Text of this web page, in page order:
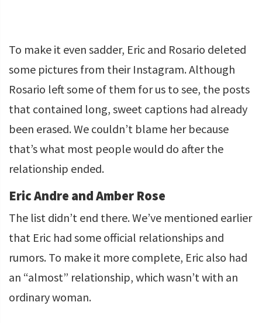
To make it even sadder, Eric and Rosario deleted
some pictures from their Instagram. Although
Rosario left some of them for us to see, the posts
that contained long, sweet captions had already
been erased. We couldn’t blame her because
that’s what most people would do after the
relationship ended.
Eric Andre and Amber Rose
The list didn’t end there. We’ve mentioned earlier
that Eric had some official relationships and
rumors. To make it more complete, Eric also had
an “almost” relationship, which wasn’t with an
ordinary woman.